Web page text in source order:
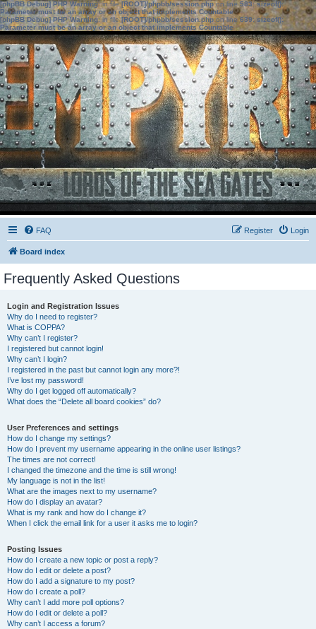
[phpBB Debug] PHP Warning: in file[ROOT]/phpbb/session.phpon line583:sizeof():
Parameter must be an array or an object that implements Countable
[phpBB Debug] PHP Warning: in file[ROOT]/phpbb/session.phpon line639: sizeof():
Parameter must be an array or an object that implements Countable
FAQ Login
Register
Board index
Frequently Asked Questions
Login and Registration Issues
Why do I need to register?
What is COPPA?
Why can’t I register?
I registered but cannot login!
Why can’t I login?
I registered in the past but cannot login any more?!
I’ve lost my password!
Why do I get logged off automatically?
What does the “Delete all board cookies” do?
User Preferences and settings
How do I change my settings?
How do I prevent my username appearing in the online user listings?
The times are not correct!
I changed the timezone and the time is still wrong!
My language is not in the list!
What are the images next to my username?
How do I display an avatar?
What is my rank and how do I change it?
When I click the email link for a user it asks me to login?
Posting Issues
How do I create a new topic or post a reply?
How do I edit or delete a post?
How do I add a signature to my post?
How do I create a poll?
Why can’t I add more poll options?
How do I edit or delete a poll?
Why can’t I access a forum?